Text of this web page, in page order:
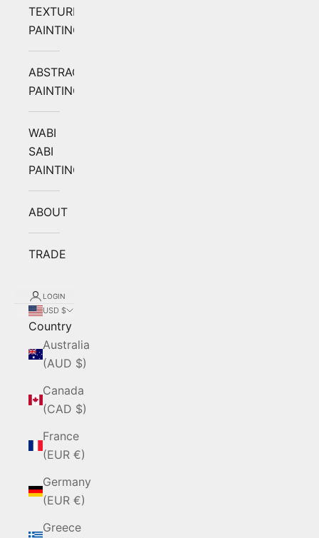
TEXTURED
PAINTING
ABSTRACT
PAINTING
WABI
SABI
PAINTING
ABOUT
TRADE
LOGIN
USD $
Country
Australia
(AUD $)
Canada
(CAD $)
France
(EUR €)
Germany
(EUR €)
Greece